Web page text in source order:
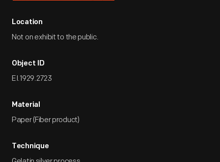
Location
Not on exhibit to the public.
Object ID
EI.1929.2723
Material
Paper (Fiber product)
Technique